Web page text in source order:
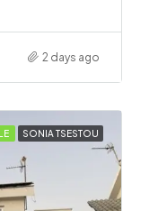
2 days ago
SONIA TSESTOU